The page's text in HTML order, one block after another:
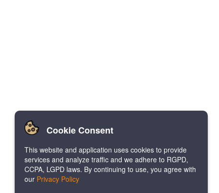
Cookie Consent
This website and application uses cookies to provide
services and analyze traffic and we adhere to RGPD,
CCPA, LGPD laws. By continuing to use, you agree with
our Privacy Policy